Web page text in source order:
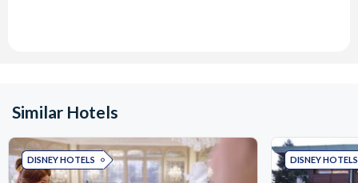
Similar Hotels
DISNEY HOTELS DISNEY HOTELS